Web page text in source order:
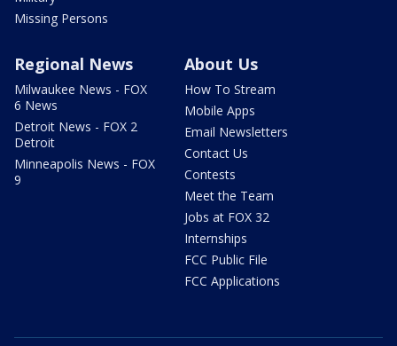
Missing Persons
Regional News
Milwaukee News - FOX
6 News
Detroit News - FOX 2
Detroit
Minneapolis News - FOX
9
About Us
How To Stream
Mobile Apps
Email Newsletters
Contact Us
Contests
Meet the Team
Jobs at FOX 32
Internships
FCC Public File
FCC Applications